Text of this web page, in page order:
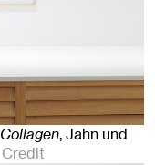
Collagen, Jahn und
Credit